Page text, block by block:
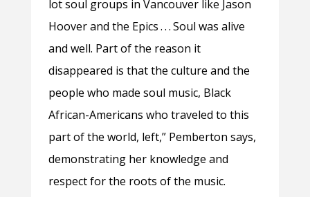
lot soul groups in Vancouver like Jason
Hoover and the Epics . . . Soul was alive
and well. Part of the reason it
disappeared is that the culture and the
people who made soul music, Black
African-Americans who traveled to this
part of the world, left,” Pemberton says,
demonstrating her knowledge and
respect for the roots of the music.